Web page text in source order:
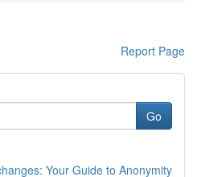
Report Page
Go
Your Guide to Anonymity